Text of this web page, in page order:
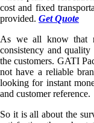
cost and fixed
provided. Get Quote
As we all know that
consistency and
the customers. GATI
not have a reliable
looking for instant
and customer reference.
So it is all about the